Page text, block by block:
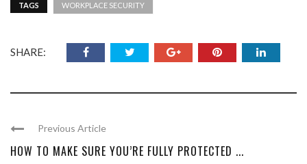
TAGS WORKPLACE SECURITY
SHARE:
Previous Article
HOW TO MAKE SURE YOU’RE FULLY PROTECTED ...